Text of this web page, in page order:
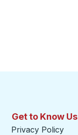
Get to Know Us
Privacy Policy